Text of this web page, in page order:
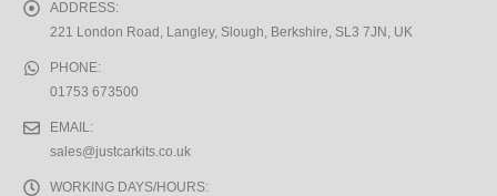
ADDRESS:
221 London Road, Langley, Slough, Berkshire, SL3 7JN, UK
PHONE:
01753 673500
EMAIL:
sales@justcarkits.co.uk
WORKING DAYS/HOURS: